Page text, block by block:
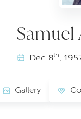
Samuel
Dec 8th,
Gallery